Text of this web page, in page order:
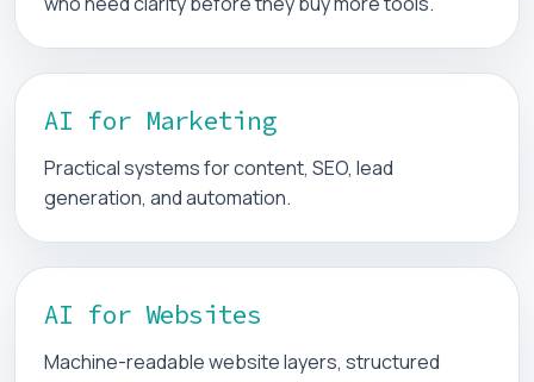
AI for Marketing
Practical systems for content, SEO, lead
generation, and automation.
AI for Websites
Machine-readable website layers, structured